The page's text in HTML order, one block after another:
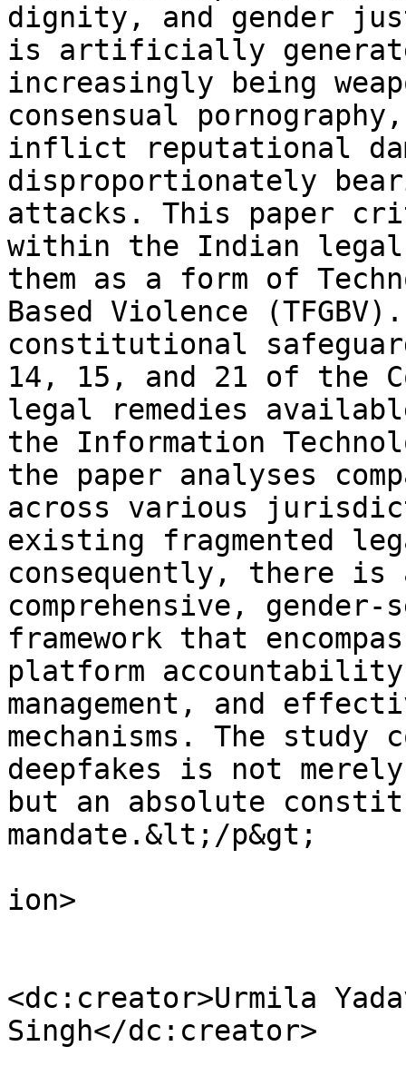
dignity, and gender
is artificially
increasingly being
consensual
inflict reputational
disproportionately
attacks. This paper
within the Indian legal
them as a form of
Based Violence
constitutional
14, 15, and 21 of the
legal remedies
the Information
the paper analyses
across various
existing fragmented
consequently, there is
comprehensive,
framework that
platform
management, and
mechanisms. The
deepfakes is not
but an absolute
mandate.&lt;/p&gt;
ion>
<dc:creator>Urmila
Singh</dc:creator>